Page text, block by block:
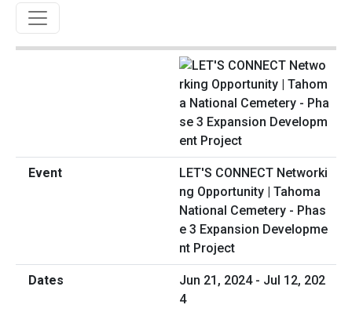
Toggle navigation
LET'S CONNECT Networki
ng Opportunity | Tahoma
National Cemetery - Phas
e 3 Expansion Developme
nt Project
Jun 21, 2024 - Jul 12, 202
4